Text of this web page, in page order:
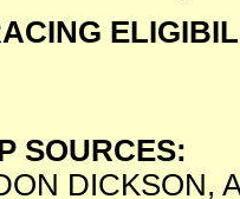
SOURCES:
DICKSON,